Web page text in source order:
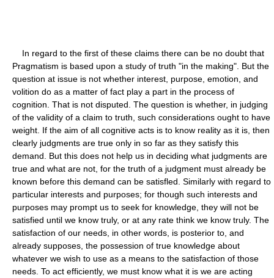
In regard to the first of these claims there can be no doubt that
Pragmatism is based upon a study of truth "in the making". But the
question at issue is not whether interest, purpose, emotion, and
volition do as a matter of fact play a part in the process of
cognition. That is not disputed. The question is whether, in judging
of the validity of a claim to truth, such considerations ought to have
weight. If the aim of all cognitive acts is to know reality as it is, then
clearly judgments are true only in so far as they satisfy this
demand. But this does not help us in deciding what judgments are
true and what are not, for the truth of a judgment must already be
known before this demand can be satisfled. Similarly with regard to
particular interests and purposes; for though such interests and
purposes may prompt us to seek for knowledge, they will not be
satisfied until we know truly, or at any rate think we know truly. The
satisfaction of our needs, in other words, is posterior to, and
already supposes, the possession of true knowledge about
whatever we wish to use as a means to the satisfaction of those
needs. To act efficiently, we must know what it is we are acting